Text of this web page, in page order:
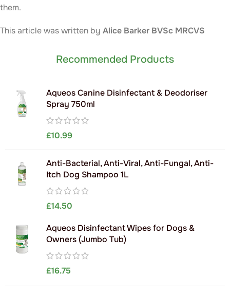
them.
This article was written by Alice Barker BVSc MRCVS
Recommended Products
Aqueos Canine Disinfectant & Deodoriser
Spray 750ml
£10.99
Anti-Bacterial, Anti-Viral, Anti-Fungal, Anti-
Itch Dog Shampoo 1L
£14.50
Aqueos Disinfectant Wipes for Dogs &
Owners (Jumbo Tub)
£16.75